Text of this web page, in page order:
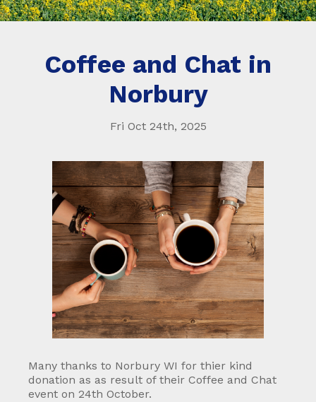
Coffee and Chat in
Norbury
Fri Oct 24th, 2025
Many thanks to Norbury WI for thier kind
donation as as result of their Coffee and Chat
event on 24th October.